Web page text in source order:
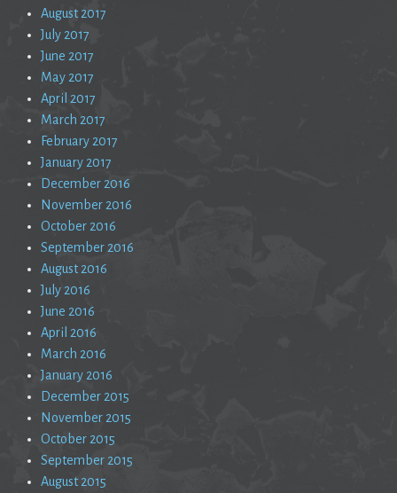
August 2017
July 2017
June 2017
May 2017
April 2017
March 2017
February 2017
January 2017
December 2016
November 2016
October 2016
September 2016
August 2016
July 2016
June 2016
April 2016
March 2016
January 2016
December 2015
November 2015
October 2015
September 2015
August 2015